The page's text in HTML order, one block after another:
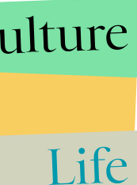
Life